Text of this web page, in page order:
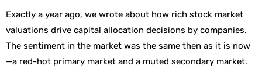
Exactly a year ago, we wrote about how rich stock market
valuations drive capital allocation decisions by companies.
The sentiment in the market was the same then as it is now
—a red-hot primary market and a muted secondary market.